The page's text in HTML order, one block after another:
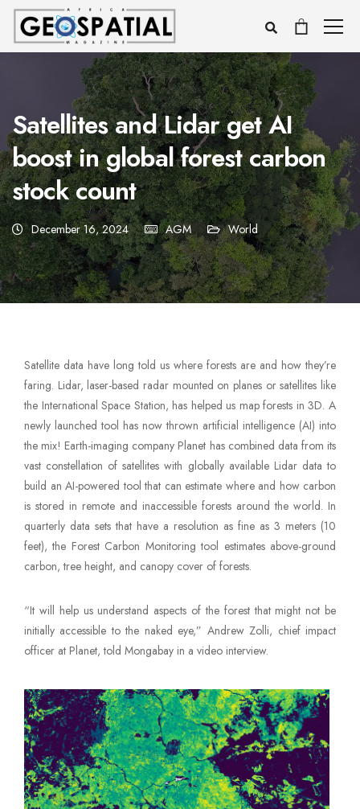
Satellites and Lidar get AI
boost in global forest carbon
stock count
December 16, 2024 AGM World
Satellite data have long told us where forests are and how they’re
faring. Lidar, laser-based radar mounted on planes or satellites like
the International Space Station, has helped us map forests in 3D. A
newly launched tool has now thrown artificial intelligence (AI) into
the mix! Earth-imaging company Planet has combined data from its
vast constellation of satellites with globally available Lidar data to
build an AI-powered tool that can estimate where and how carbon
is stored in remote and inaccessible forests around the world. In
quarterly data sets that have a resolution as fine as 3 meters (10
feet), the Forest Carbon Monitoring tool estimates above-ground
carbon, tree height, and canopy cover of forests.
“It will help us understand aspects of the forest that might not be
initially accessible to the naked eye,” Andrew Zolli, chief impact
officer at Planet, told Mongabay in a video interview.
Voice Appearance Preferences
Mute Voice
Speed